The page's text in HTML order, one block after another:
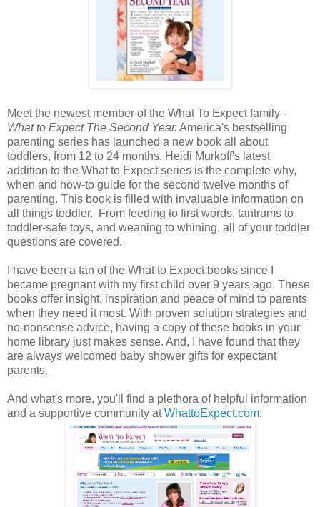
Meet the newest member of the What To Expect family -
What to Expect The Second Year. America's bestselling
parenting series has launched a new book all about
toddlers, from 12 to 24 months. Heidi Murkoff's latest
addition to the What to Expect series is the complete why,
when and how-to guide for the second twelve months of
parenting. This book is filled with invaluable information on
all things toddler. From feeding to first words, tantrums to
toddler-safe toys, and weaning to whining, all of your toddler
questions are covered.
I have been a fan of the What to Expect books since I
became pregnant with my first child over 9 years ago. These
books offer insight, inspiration and peace of mind to parents
when they need it most. With proven solution strategies and
no-nonsense advice, having a copy of these books in your
home library just makes sense. And, I have found that they
are always welcomed baby shower gifts for expectant
parents.
And what's more, you'll find a plethora of helpful information
and a supportive community atWhattoExpect.com.